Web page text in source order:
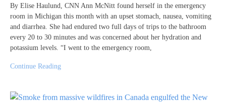
By Elise Haulund, CNN Ann McNitt found herself in the emergency
room in Michigan this month with an upset stomach, nausea, vomiting
and diarrhea. She had endured two full days of trips to the bathroom
every 20 to 30 minutes and was concerned about her hydration and
potassium levels. “I went to the emergency room,
Continue Reading